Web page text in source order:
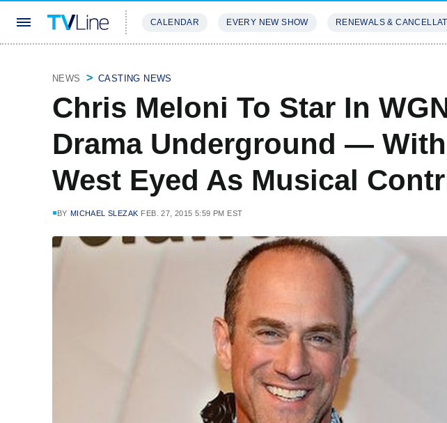
CALENDAR EVERY NEW SHOW RENEWALS &
NEWS CASTING NEWS
Chris Meloni To Star In
Drama Underground —
West Eyed As Musical
BY MICHAEL SLEZAK FEB. 27, 2015 5:59 PM EST